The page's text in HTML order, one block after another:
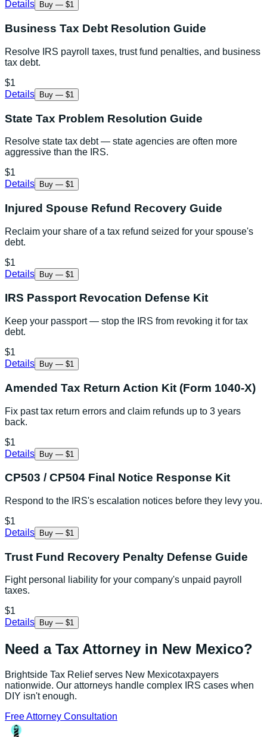
Details Buy — $1
Business Tax Debt Resolution Guide
Resolve IRS payroll taxes, trust fund penalties, and business
tax debt.
$1
Details
Buy — $1
State Tax Problem Resolution Guide
Resolve state tax debt — state agencies are often more
aggressive than the IRS.
$1
Details
Buy — $1
Injured Spouse Refund Recovery Guide
Reclaim your share of a tax refund seized for your spouse's
debt.
$1
Details Buy — $1
IRS Passport Revocation Defense Kit
Keep your passport — stop the IRS from revoking it for tax
debt.
$1
Details
Buy — $1
Amended Tax Return Action Kit (Form 1040-X)
Fix past tax return errors and claim refunds up to 3 years
back.
$1
Details Buy — $1
CP503 / CP504 Final Notice Response Kit
Respond to the IRS's escalation notices before they levy you.
$1
Details
Buy — $1
Trust Fund Recovery Penalty Defense Guide
Fight personal liability for your company's unpaid payroll
taxes.
$1
Details
Buy — $1
Need a Tax Attorney in New Mexico?
Brightside Tax Relief serves New Mexicotaxpayers
nationwide. Our attorneys handle complex IRS cases when
DIY isn't enough.
Free Attorney Consultation